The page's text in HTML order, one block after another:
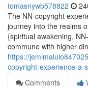
tomasnywb578822
The NN-copyright
journey into the realms
{spiritual awakening,
commune with higher
https://
copyright-experience-a-
Comments